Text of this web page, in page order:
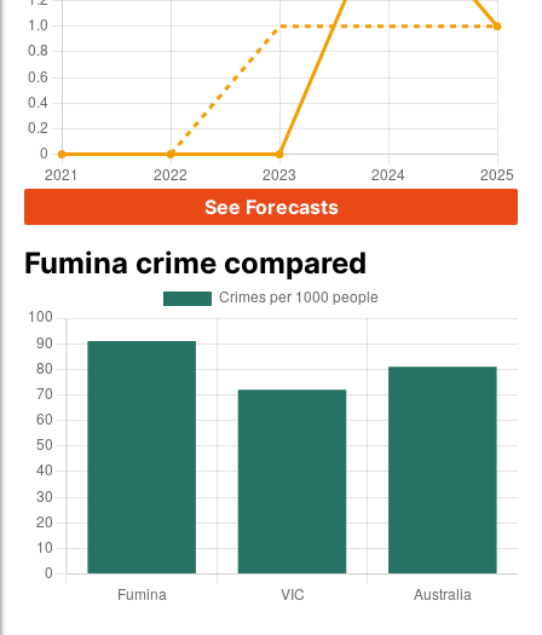
See Forecasts
Fumina crime compared